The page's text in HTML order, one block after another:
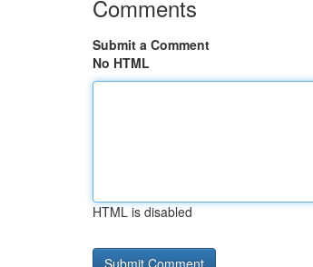
Comments
Submit a Comment
No HTML
HTML is disabled